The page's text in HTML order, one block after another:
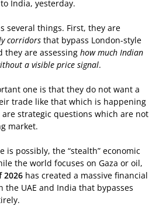
India, yesterday.
several things. First, they are
corridors that bypass London-style
they are assessing how much Indian
a visible price signal.
one is that they do not want a
trade like that which is happening
strategic questions which are not
market.
is possibly, the “stealth” economic
the world focuses on Gaza or oil,
2026 has created a massive financial
the UAE and India that bypasses